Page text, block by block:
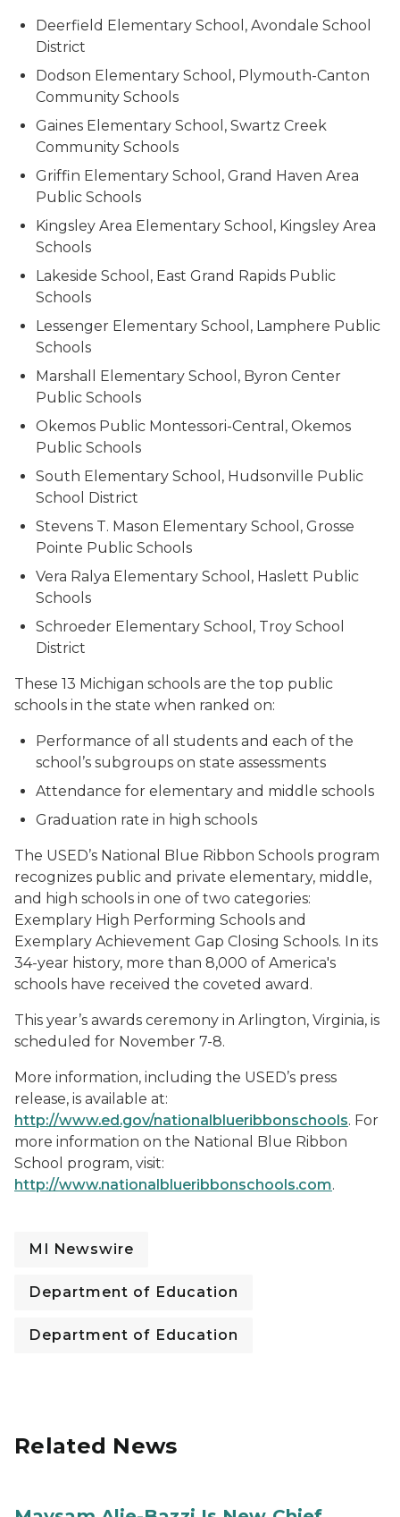
Deerfield Elementary School, Avondale School
District
Dodson Elementary School, Plymouth-Canton
Community Schools
Gaines Elementary School, Swartz Creek
Community Schools
Griffin Elementary School, Grand Haven Area
Public Schools
Kingsley Area Elementary School, Kingsley Area
Schools
Lakeside School, East Grand Rapids Public
Schools
Lessenger Elementary School, Lamphere Public
Schools
Marshall Elementary School, Byron Center
Public Schools
Okemos Public Montessori-Central, Okemos
Public Schools
South Elementary School, Hudsonville Public
School District
Stevens T. Mason Elementary School, Grosse
Pointe Public Schools
Vera Ralya Elementary School, Haslett Public
Schools
Schroeder Elementary School, Troy School
District
These 13 Michigan schools are the top public
schools in the state when ranked on:
Performance of all students and each of the
school’s subgroups on state assessments
Attendance for elementary and middle schools
Graduation rate in high schools
The USED’s National Blue Ribbon Schools program
recognizes public and private elementary, middle,
and high schools in one of two categories:
Exemplary High Performing Schools and
Exemplary Achievement Gap Closing Schools. In its
34-year history, more than 8,000 of America's
schools have received the coveted award.
This year’s awards ceremony in Arlington, Virginia, is
scheduled for November 7-8.
More information, including the USED’s press
release, is available at:
http://www.ed.gov/nationalblueribbonschools. For
more information on the National Blue Ribbon
School program, visit:
http://www.nationalblueribbonschools.com.
MI Newswire
Department of Education
Department of Education
Related News